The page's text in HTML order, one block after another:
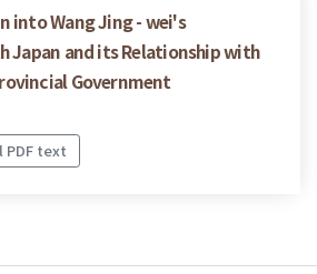
into Wang Jing - wei's
Japan and its Relationship with
Government
PDF text